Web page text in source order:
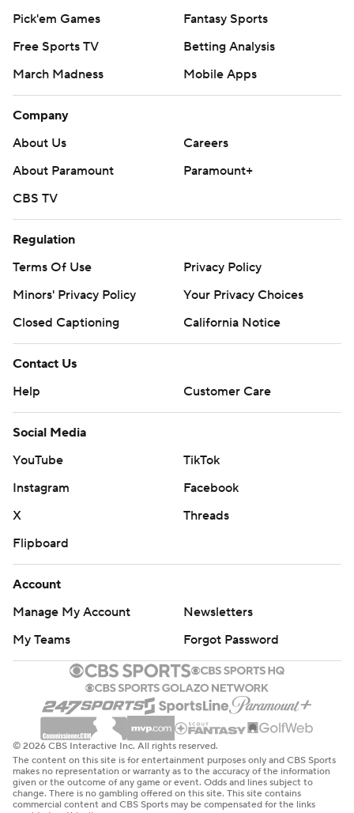
Pick'em Games
Fantasy Sports
Free Sports TV
Betting Analysis
March Madness
Mobile Apps
Company
About Us
Careers
About Paramount
Paramount+
CBS TV
Regulation
Terms Of Use
Privacy Policy
Minors' Privacy Policy
Your Privacy Choices
Closed Captioning
California Notice
Contact Us
Help
Customer Care
Social Media
YouTube
TikTok
Instagram
Facebook
X
Threads
Flipboard
Account
Manage My Account
Newsletters
My Teams
Forgot Password
© 2026 CBS Interactive Inc. All rights reserved.
The content on this site is for entertainment purposes only and CBS Sports
makes no representation or warranty as to the accuracy of the information
given or the outcome of any game or event. Odds and lines subject to
change. There is no gambling offered on this site. This site contains
commercial content and CBS Sports may be compensated for the links